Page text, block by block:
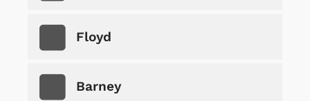
Floyd
Barney